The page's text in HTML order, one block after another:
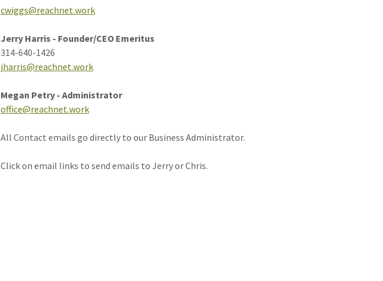
cwiggs@reachnet.work
Jerry Harris - Founder/CEO Emeritus
314-640-1426
jharris@reachnet.work
Megan Petry - Administrator
office@reachnet.work
All Contact emails go directly to our Business Administrator.
Click on email links to send emails to Jerry or Chris.